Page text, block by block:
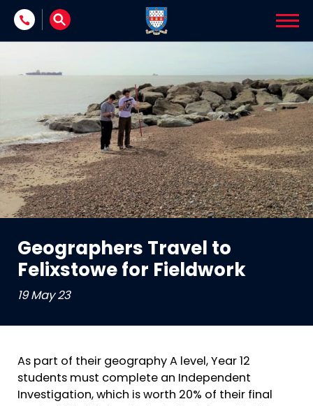
Skip to content
Geographers Travel to
Felixstowe for Fieldwork
19 May 23
As part of their geography A level, Year 12
students must complete an Independent
Investigation, which is worth 20% of their final